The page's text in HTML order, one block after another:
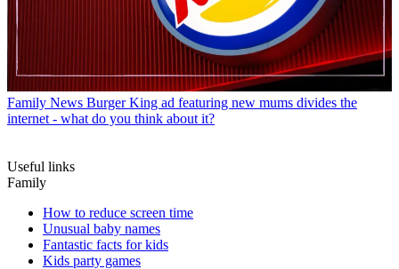
Family News Burger King ad featuring new mums divides the
internet - what do you think about it?
Useful links
Family
How to reduce screen time
Unusual baby names
Fantastic facts for kids
Kids party games